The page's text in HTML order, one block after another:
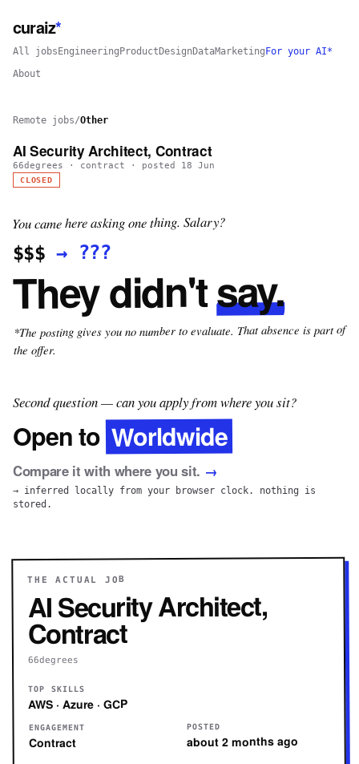
curaiz*
All jobs Engineering Product Design DataMarketing For your AI*
About
Remote jobs/Other
AI Security Architect, Contract
66degrees · contract · posted 18 Jun
CLOSED
You came here asking one thing. Salary?
$$$→ ???
They didn'tsay.
*The posting gives you no number to evaluate. That absence is part of
the offer.
Second question — can you apply from where you sit?
Open to Worldwide
Compare it with where you sit. →
→ inferred locally from your browser clock. nothing is
stored.
THE ACTUAL JOB
AI Security Architect,
Contract
66degrees
TOP SKILLS
AWS · Azure · GCP
ENGAGEMENT
Contract
POSTED
about 2 months ago